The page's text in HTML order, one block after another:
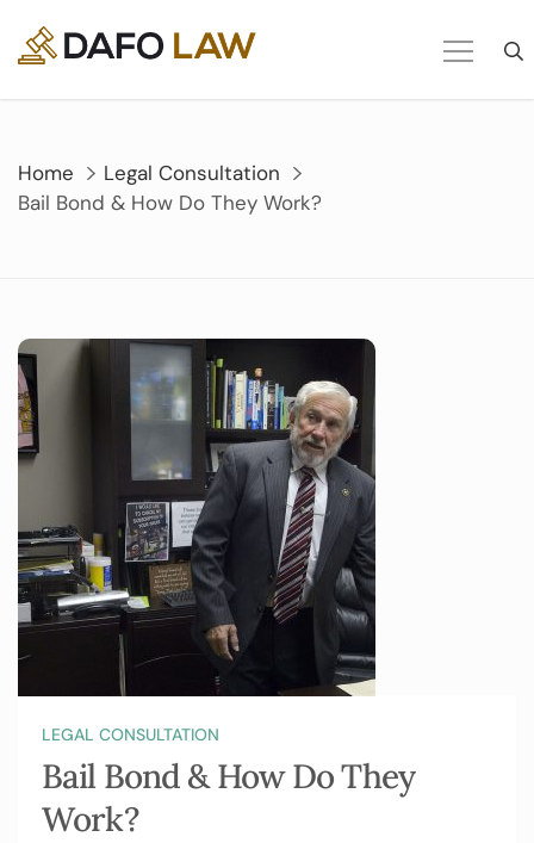
content
Home
Legal Consultation
Bail Bond & How Do They Work?
LEGAL CONSULTATION
Bail Bond & How Do They
Work?